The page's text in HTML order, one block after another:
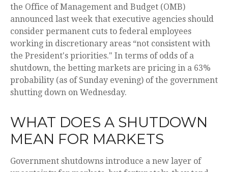
the Office of Management and Budget (OMB)
announced last week that executive agencies should
consider permanent cuts to federal employees
working in discretionary areas “not consistent with
the President's priorities." In terms of odds of a
shutdown, the betting markets are pricing in a 63%
probability (as of Sunday evening) of the government
shutting down on Wednesday.
WHAT DOES A SHUTDOWN
MEAN FOR MARKETS
Government shutdowns introduce a new layer of